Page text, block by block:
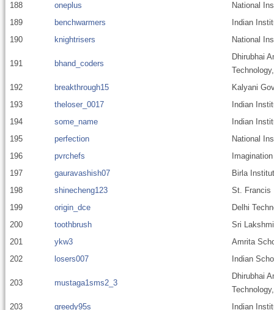
188
oneplus
National
189
benchwarmers
Indian
190
knightrisers National
191 bhand_coders
Dhirubhai
192
breakthrough15
Kalyani
193
theloser_0017
Indian
194
some_name
Indian
195
perfection
National
196
pvrchefs
197
gauravashish07
Birla
198
shinecheng123
St. Francis
199
origin_dce
Delhi
200
toothbrush
Sri
201
ykw3
Amrita
202
losers007 Indian
203 mustaga1sms2_3
Dhirubhai
203
greedy95s
Indian